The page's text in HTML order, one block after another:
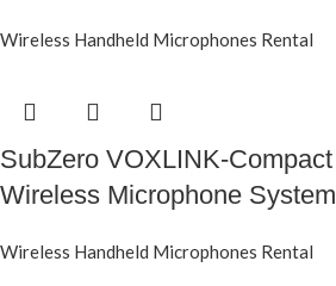
Wireless Handheld Microphones Rental
SubZero VOXLINK-
Wireless Microphone System
Wireless Handheld Microphones Rental